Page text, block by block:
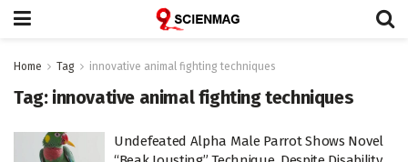
Home Tag innovative animal fighting techniques
Tag: innovative animal fighting techniques
Undefeated Alpha Male Parrot Shows Novel